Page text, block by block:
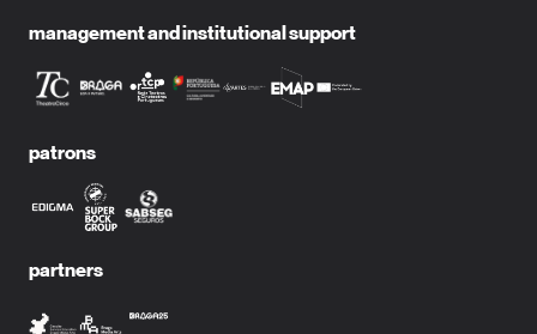
management and institutional support
patrons
partners